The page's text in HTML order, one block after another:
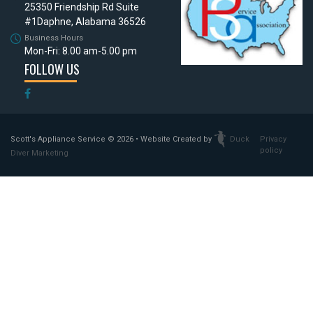
25350 Friendship Rd Suite
#1 Daphne, Alabama 36526
Business Hours
Mon-Fri: 8.00 am-5.00 pm
FOLLOW US
Scott's Appliance Service © 2026 • Website Created by
Duck
Diver Marketing
Privacy
policy